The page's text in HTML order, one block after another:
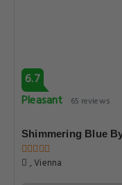
6.7
Pleasant
65 reviews
, Vienna